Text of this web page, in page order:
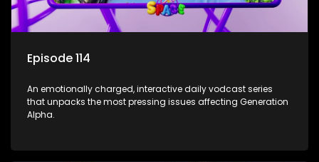
Episode 114
An emotionally charged, interactive daily vodcast series
that unpacks the most pressing issues affecting Generation
Alpha.